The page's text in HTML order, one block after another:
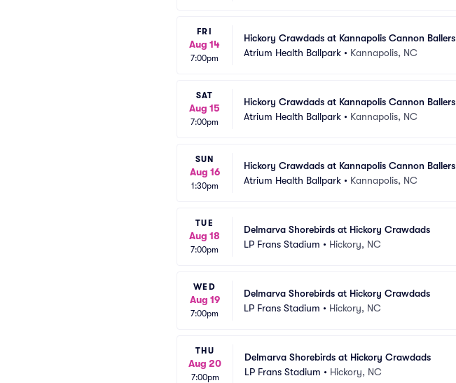
FRI
Aug 14
7:00pm
Hickory Crawdads at Kannapolis Cannon Ballers
Atrium Health Ballpark • Kannapolis, NC
SAT
Aug 15
7:00pm
Hickory Crawdads at Kannapolis Cannon Ballers
Atrium Health Ballpark • Kannapolis, NC
SUN
Aug 16
1:30pm
Hickory Crawdads at Kannapolis Cannon Ballers
Atrium Health Ballpark • Kannapolis, NC
TUE
Aug 18
7:00pm
Delmarva Shorebirds at Hickory Crawdads
LP Frans Stadium • Hickory, NC
WED
Aug 19
7:00pm
Delmarva Shorebirds at Hickory Crawdads
LP Frans Stadium • Hickory, NC
THU
Aug 20
7:00pm
Delmarva Shorebirds at Hickory Crawdads
LP Frans Stadium • Hickory, NC